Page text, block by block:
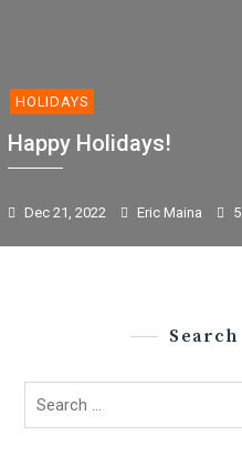
HOLIDAYS
Happy Holidays!
Dec 21, 2022 Eric Maina 5
Search
Search